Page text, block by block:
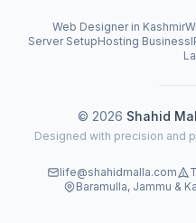
Web Designer in Kashmir
Server SetupHosting Business
© 2026 Shahid
Designed with precision and
life@shahidmalla.com
Baramulla, Jammu &